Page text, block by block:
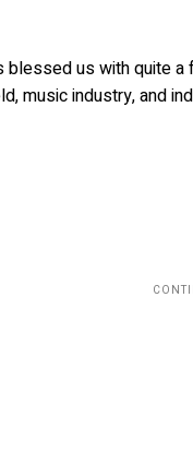
blessed us with quite
music industry, and